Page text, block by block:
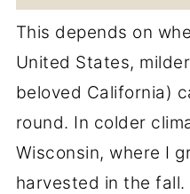
This depends on
United States,
beloved California)
round. In colder
Wisconsin, where I
harvested in the fall.